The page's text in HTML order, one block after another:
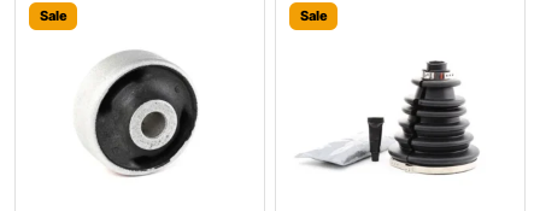
Sale Sale